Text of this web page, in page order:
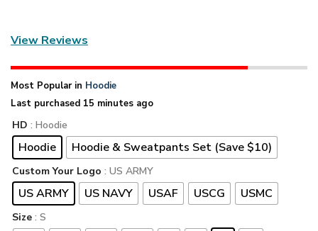
View Reviews
Most Popular in Hoodie
Last purchased 15 minutes ago
HD : Hoodie
Hoodie Hoodie & Sweatpants Set (Save $10)
Custom Your Logo : US ARMY
US ARMY US NAVY USAF USCG USMC
Size : S